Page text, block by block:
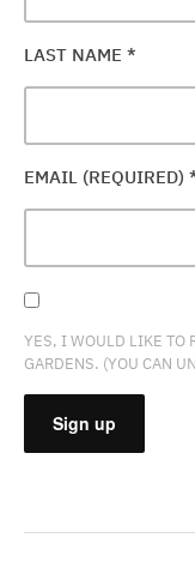
LAST NAME *
EMAIL (REQUIRED)
YES, I WOULD LIKE TO
GARDENS. (YOU CAN
CONTACT